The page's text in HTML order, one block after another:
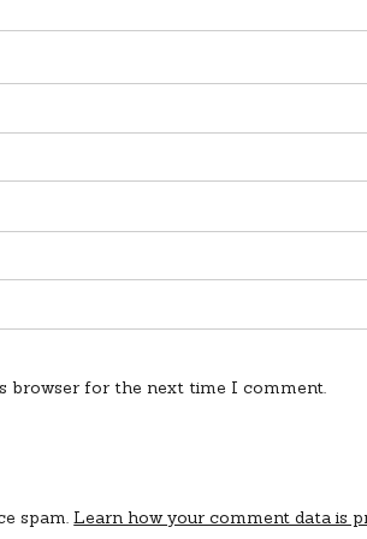
browser for the next time I comment.
spam.Learn how your comment data is